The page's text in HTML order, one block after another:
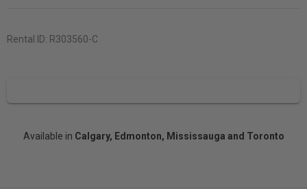
Rental ID: R303560-C
Available in Calgary, Edmonton, Mississauga and Toronto